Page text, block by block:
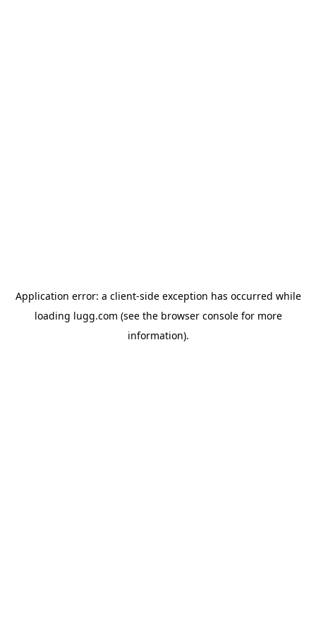
Application error: a client-side exception has occurred while
loading lugg.com (see the browser consolefor more
information).